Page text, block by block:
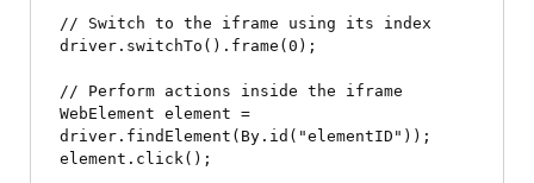
// Switch to the iframe using its index
driver.switchTo().frame(0);
// Perform actions inside the iframe
WebElement element =
driver.findElement(By.id("elementID"));
element.click();